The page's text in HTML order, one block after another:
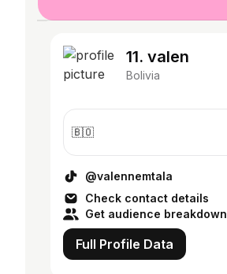
11. valen
Bolivia
🇧🇴
@valennemtala
Check contact details
Get audience breakdown
Full Profile Data